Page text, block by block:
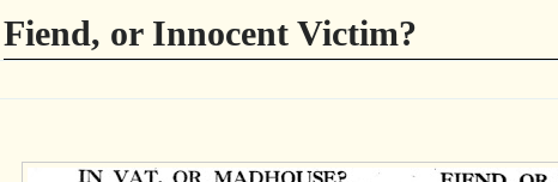
Fiend, or Innocent Victim?